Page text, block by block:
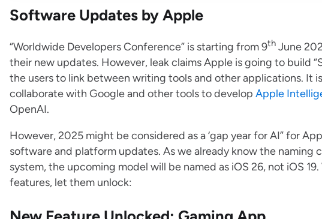
Software Updates by Apple
“Worldwide Developers Conference” is starting from 9th June
their new updates. However, leak claims Apple is going to build
the users to link between writing tools and other applications. It
collaborate with Google and other tools to develop Apple
OpenAI.
However, 2025 might be considered as a ‘gap year for AI” for
software and platform updates. As we already know the naming
system, the upcoming model will be named as iOS 26, not iOS
features, let them unlock: